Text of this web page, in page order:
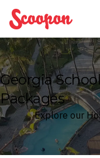
Scoopon
Georgia
Packages
Explore our